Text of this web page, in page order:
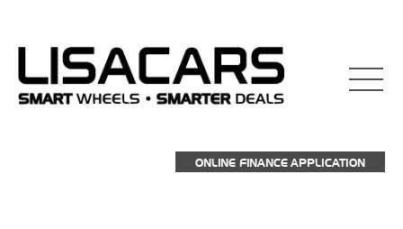
ONLINE FINANCE APPLICATION